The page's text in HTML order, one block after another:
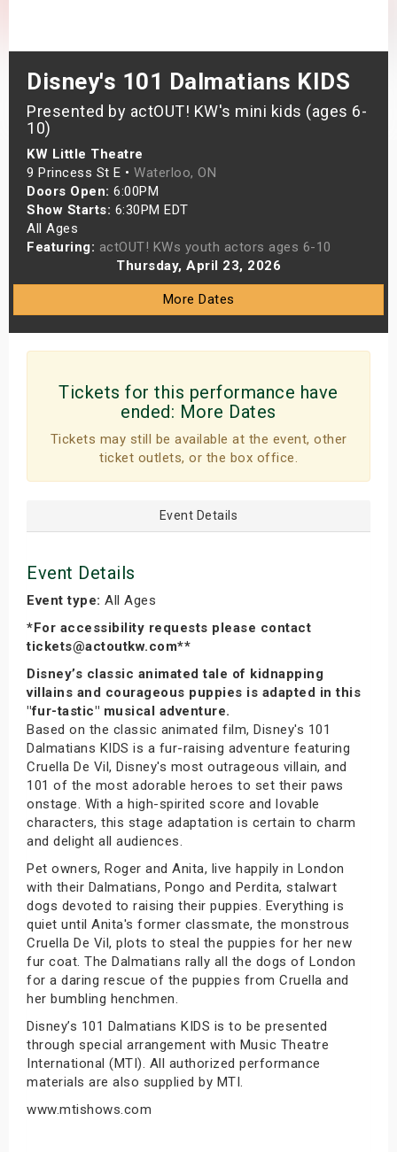
Disney's 101 Dalmatians KIDS
Presented by actOUT! KW's mini kids (ages 6-
10)
KW Little Theatre
9 Princess St E • Waterloo, ON
Doors Open: 6:00PM
Show Starts: 6:30PM EDT
All Ages
Featuring: actOUT! KWs youth actors ages 6-10
Thursday, April 23, 2026
More Dates
Tickets for this performance have
ended: More Dates
Tickets may still be available at the event, other
ticket outlets, or the box office.
Event Details
Event Details
Event type: All Ages
*For accessibility requests please contact
tickets@actoutkw.com**
Disney’s classic animated tale of kidnapping
villains and courageous puppies is adapted in this
"fur-tastic" musical adventure.
Based on the classic animated film, Disney's 101
Dalmatians KIDS is a fur-raising adventure featuring
Cruella De Vil, Disney's most outrageous villain, and
101 of the most adorable heroes to set their paws
onstage. With a high-spirited score and lovable
characters, this stage adaptation is certain to charm
and delight all audiences.
Pet owners, Roger and Anita, live happily in London
with their Dalmatians, Pongo and Perdita, stalwart
dogs devoted to raising their puppies. Everything is
quiet until Anita's former classmate, the monstrous
Cruella De Vil, plots to steal the puppies for her new
fur coat. The Dalmatians rally all the dogs of London
for a daring rescue of the puppies from Cruella and
her bumbling henchmen.
Disney’s 101 Dalmatians KIDS is to be presented
through special arrangement with Music Theatre
International (MTI). All authorized performance
materials are also supplied by MTI.
www.mtishows.com